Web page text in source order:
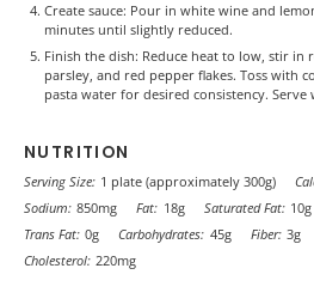
Create sauce: Pour in white wine and
minutes until slightly reduced.
Finish the dish: Reduce heat to low, stir in
parsley, and red pepper flakes. Toss with
pasta water for desired consistency. Serve
NUTRITION
Serving Size: 1 plate (approximately 300g)
Sodium: 850mg Fat: 18g Saturated Fat: 10g
Trans Fat: 0g Carbohydrates: 45g Fiber: 3g
Cholesterol: 220mg